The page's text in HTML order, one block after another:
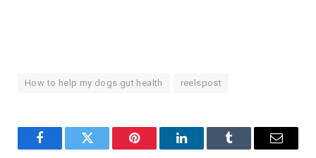
How to help my dogs gut health reelspost
FacebookTwitter Pinterest LinkedInTumblr Email